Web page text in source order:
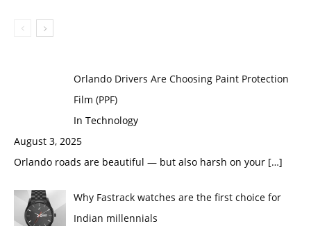
Orlando Drivers Are Choosing Paint Protection
Film (PPF)
In Technology
August 3, 2025
Orlando roads are beautiful — but also harsh on your […]
Why Fastrack watches are the first choice for
Indian millennials